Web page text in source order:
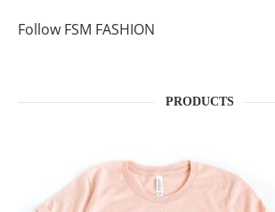
Follow FSM FASHION
PRODUCTS